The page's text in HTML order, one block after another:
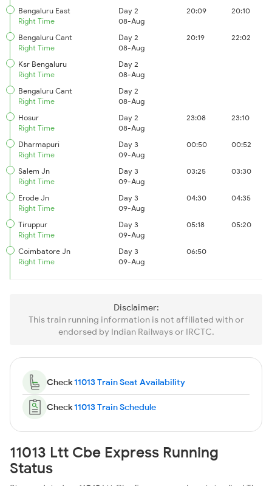
Bengaluru East
Right Time
Day 2
08-Aug
20:09 20:10
Bengaluru Cant
Right Time
Day 2
08-Aug
20:19 22:02
Ksr Bengaluru
Right Time
Day 2
08-Aug
Bengaluru Cant
Right Time
Day 2
08-Aug
Hosur
Right Time
Day 2
08-Aug
23:08 23:10
Dharmapuri
Right Time
Day 3
09-Aug
00:50 00:52
Salem Jn
Right Time
Day 3
09-Aug
03:25 03:30
Erode Jn
Right Time
Day 3
09-Aug
04:30 04:35
Tiruppur
Right Time
Day 3
09-Aug
05:18 05:20
Coimbatore Jn
Right Time
Day 3
09-Aug
06:50
Disclaimer:
This train running information is not affiliated with or
endorsed by Indian Railways or IRCTC.
Check11013 Train Seat Availability
Check11013 Train Schedule
11013 Ltt Cbe Express Running
Status